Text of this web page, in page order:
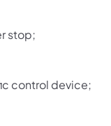
stop;
control device;